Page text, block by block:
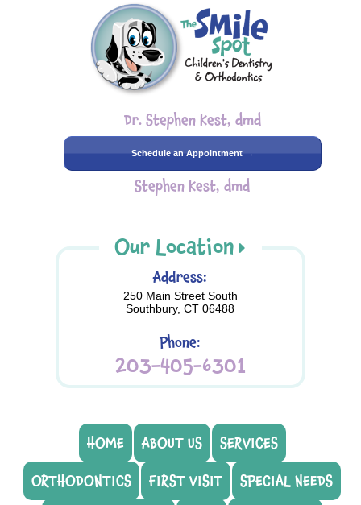
Dr. Stephen Kest, dmd
Schedule an Appointment →
Stephen Kest, dmd
Our Location
Address:
250 Main Street South
Southbury, CT 06488
Phone:
203-405-6301
HOME ABOUT US
SERVICES
ORTHODONTICS
FIRST VISIT
SPECIAL NEEDS